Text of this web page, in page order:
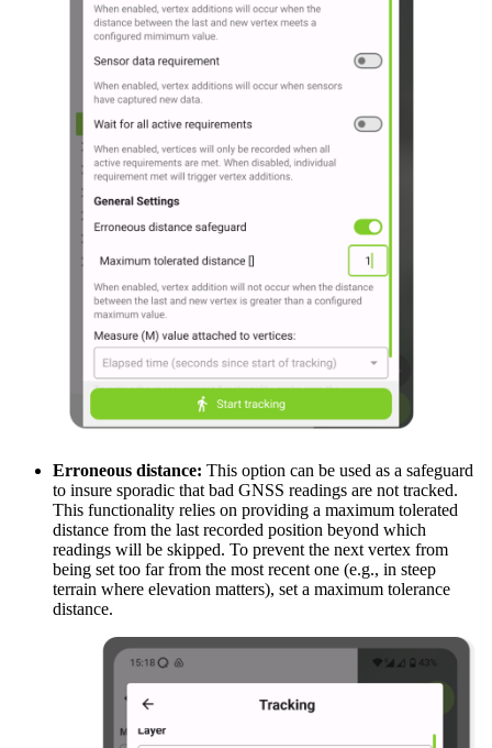
Erroneous distance: This option can be used as a safeguard
to insure sporadic that bad GNSS readings are not tracked.
This functionality relies on providing a maximum tolerated
distance from the last recorded position beyond which
readings will be skipped. To prevent the next vertex from
being set too far from the most recent one (e.g., in steep
terrain where elevation matters), set a maximum tolerance
distance.